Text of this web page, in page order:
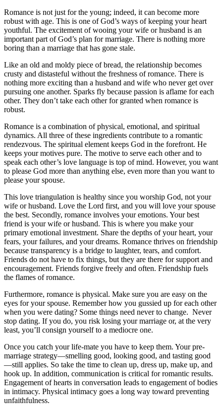
Romance is not just for the young; indeed, it can become more
robust with age. This is one of God’s ways of keeping your heart
youthful. The excitement of wooing your wife or husband is an
important part of God’s plan for marriage. There is nothing more
boring than a marriage that has gone stale.
Like an old and moldy piece of bread, the relationship becomes
crusty and distasteful without the freshness of romance. There is
nothing more exciting than a husband and wife who never get over
pursuing one another. Sparks fly because passion is aflame for each
other. They don’t take each other for granted when romance is
robust.
Romance is a combination of physical, emotional, and spiritual
dynamics. All three of these ingredients contribute to a romantic
rendezvous. The spiritual element keeps God in the forefront. He
keeps your motives pure. The motive to serve each other and to
speak each other’s love language is top of mind. However, you want
to please God more than anything else, even more than you want to
please your spouse.
This love triangulation is healthy since you worship God, not your
wife or husband. Love the Lord first, and you will love your spouse
the best. Secondly, romance involves your emotions. Your best
friend is your wife or husband. This is where you make your
primary emotional investment. Share the depths of your heart, your
fears, your failures, and your dreams. Romance thrives on friendship
because transparency is a bridge to laughter, tears, and comfort.
Friends do not have to fix things, but they are there for support and
encouragement. Friends forgive freely and often. Friendship fuels
the flames of romance.
Furthermore, romance is physical. Make sure you are easy on the
eyes for your spouse. Remember how you gussied up for each other
when you were dating? Some things need never to change. Never
stop dating. If you do, you risk losing your marriage or, at the very
least, you’ll consign yourself to a mediocre one.
Once you catch your life-mate you have to keep them. Your pre-
marriage strategy—smelling good, looking good, and tasting good
—still applies. So take the time to clean up, dress up, make up, and
hook up. In addition, communication is critical for romantic results.
Engagement of hearts in conversation leads to engagement of bodies
in intimacy. Physical intimacy goes a long way toward preventing
unfaithfulness.